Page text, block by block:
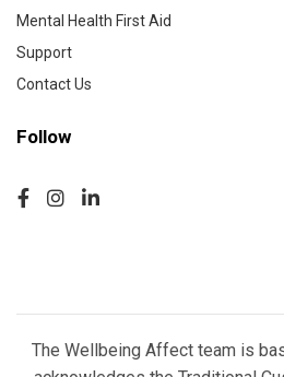
Mental Health First Aid
Support
Contact Us
Follow
The Wellbeing Affect team is